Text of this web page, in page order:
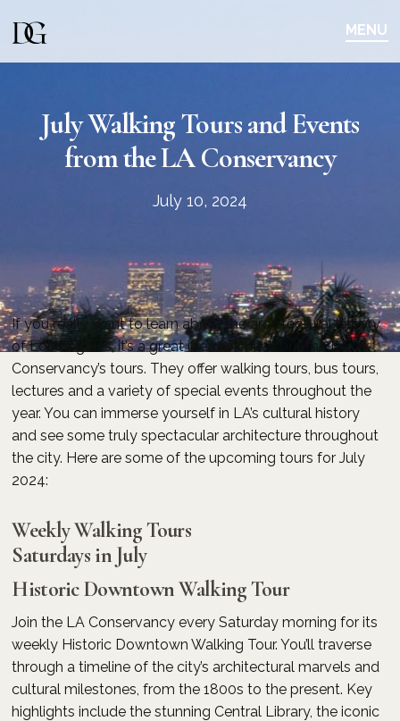
to
main
navigation
to
content
MENU
July Walking Tours and Events
from the LA Conservancy
July 10, 2024
If you really want to learn about the architectural history
of Los Angeles, it’s a great idea to check out the LA
Conservancy’s tours. They offer walking tours, bus tours,
lectures and a variety of special events throughout the
year. You can immerse yourself in LA’s cultural history
and see some truly spectacular architecture throughout
the city. Here are some of the upcoming tours for July
2024:
Weekly Walking Tours
Saturdays in July
Historic Downtown Walking Tour
Join the LA Conservancy every Saturday morning for its
weekly Historic Downtown Walking Tour. You’ll traverse
through a timeline of the city’s architectural marvels and
cultural milestones, from the 1800s to the present. Key
highlights include the stunning Central Library, the iconic